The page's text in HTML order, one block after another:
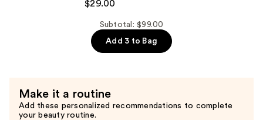
—
$29.00
$29.00
Subtotal: $99.00
Add 3 to Bag
Make it a routine
Add these personalized recommendations to complete
your beauty routine.